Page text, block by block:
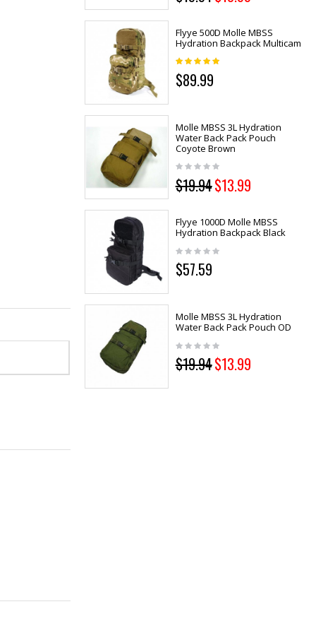
Flyye 500D Molle MBSS
Hydration Backpack Multicam
$89.99
Molle MBSS 3L Hydration
Water Back Pack Pouch
Coyote Brown
$19.94$13.99
Flyye 1000D Molle MBSS
Hydration Backpack Black
$57.59
Molle MBSS 3L Hydration
Water Back Pack Pouch OD
$19.94$13.99